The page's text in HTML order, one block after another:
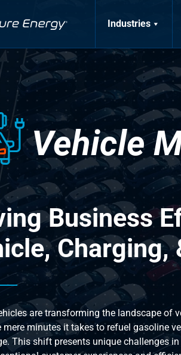
Industries
Vehicle
Business
Charging,
are transforming the landscape of
mere minutes it takes to refuel gasoline
This shift presents unique challenges